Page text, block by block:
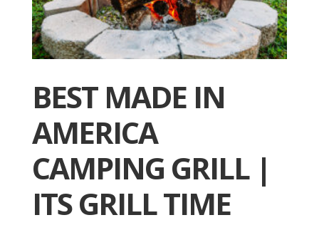
BEST MADE IN
AMERICA
CAMPING GRILL |
ITS GRILL TIME